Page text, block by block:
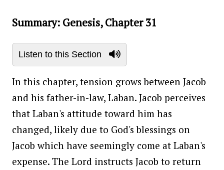
Summary: Genesis, Chapter 31
Listen to this Section
In this chapter, tension grows between Jacob
and his father-in-law, Laban. Jacob perceives
that Laban's attitude toward him has
changed, likely due to God's blessings on
Jacob which have seemingly come at Laban's
expense. The Lord instructs Jacob to return